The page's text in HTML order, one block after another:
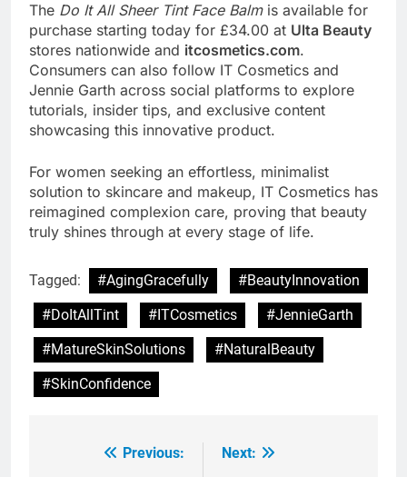
The Do It All Sheer Tint Face Balmis available for
purchase starting today for £34.00 at Ulta Beauty
stores nationwide and itcosmetics.com.
Consumers can also follow IT Cosmetics and
Jennie Garth across social platforms to explore
tutorials, insider tips, and exclusive content
showcasing this innovative product.
For women seeking an effortless, minimalist
solution to skincare and makeup, IT Cosmetics has
reimagined complexion care, proving that beauty
truly shines through at every stage of life.
Tagged: #AgingGracefully
#BeautyInnovation
#DoItAllTint
#ITCosmetics
#JennieGarth
#MatureSkinSolutions
#NaturalBeauty
#SkinConfidence
Previous:
Next: